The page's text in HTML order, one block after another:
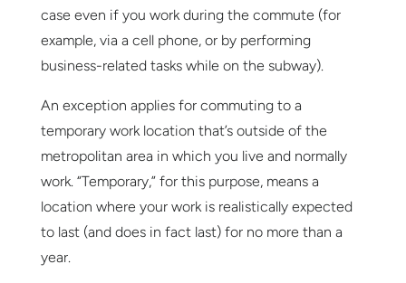
case even if you work during the commute (for
example, via a cell phone, or by performing
business-related tasks while on the subway).
An exception applies for commuting to a
temporary work location that’s outside of the
metropolitan area in which you live and normally
work. “Temporary,” for this purpose, means a
location where your work is realistically expected
to last (and does in fact last) for no more than a
year.